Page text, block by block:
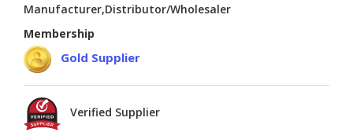
Manufacturer,Distributor/Wholesaler
Membership
Gold Supplier
Verified Supplier